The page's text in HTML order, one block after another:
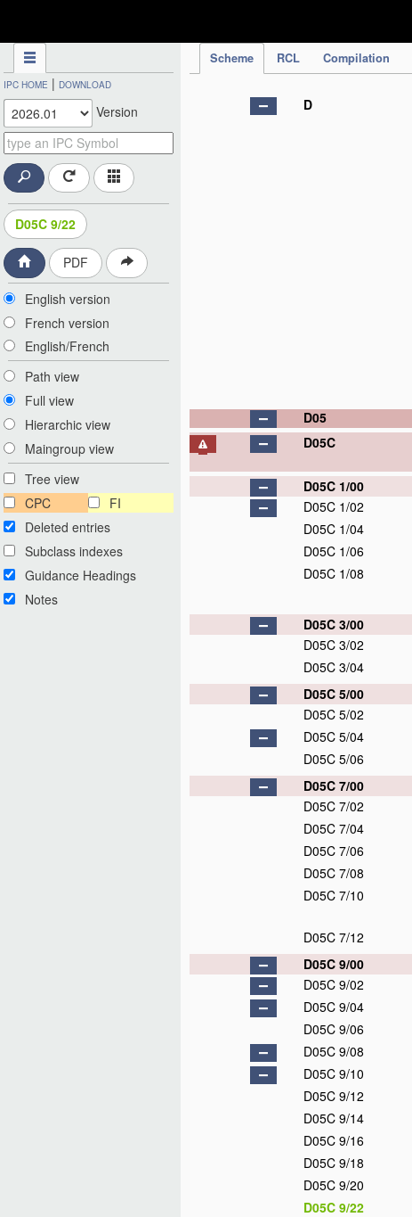
Scheme RCL Compilation
IPC HOME | DOWNLOAD
Version
D05C 9/22
PDF
English version
French version
English/French
Path view
Full view
Hierarchic view
Maingroup view
Tree view
CPC
FI
Deleted entries
Subclass indexes
Guidance Headings
Notes
D
D05
D05C
D05C 1/00
D05C 1/02
D05C 1/04
D05C 1/06
D05C 1/08
D05C 3/00
D05C 3/02
D05C 3/04
D05C 5/00
D05C 5/02
D05C 5/04
D05C 5/06
D05C 7/00
D05C 7/02
D05C 7/04
D05C 7/06
D05C 7/08
D05C 7/10
D05C 7/12
D05C 9/00
D05C 9/02
D05C 9/04
D05C 9/06
D05C 9/08
D05C 9/10
D05C 9/12
D05C 9/14
D05C 9/16
D05C 9/18
D05C 9/20
D05C 9/22